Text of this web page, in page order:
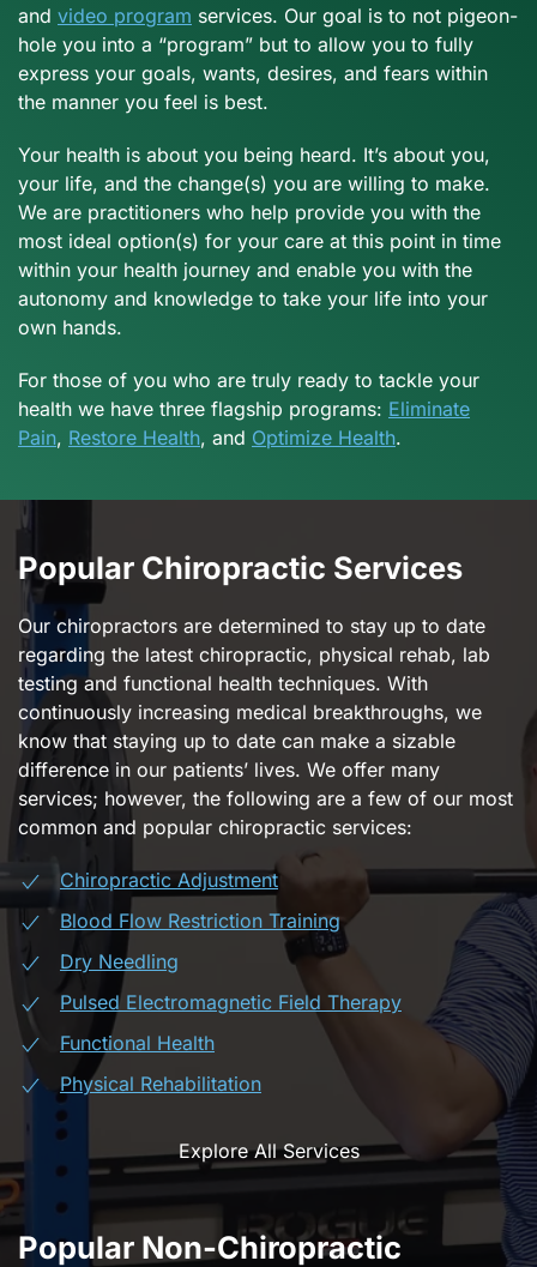
and video program services. Our goal is to not pigeon-
hole you into a “program” but to allow you to fully
express your goals, wants, desires, and fears within
the manner you feel is best.
Your health is about you being heard. It’s about you,
your life, and the change(s) you are willing to make.
We are practitioners who help provide you with the
most ideal option(s) for your care at this point in time
within your health journey and enable you with the
autonomy and knowledge to take your life into your
own hands.
For those of you who are truly ready to tackle your
health we have three flagship programs: Eliminate
Pain, Restore Health, and Optimize Health.
Popular Chiropractic Services
Our chiropractors are determined to stay up to date
regarding the latest chiropractic, physical rehab, lab
testing and functional health techniques. With
continuously increasing medical breakthroughs, we
know that staying up to date can make a sizable
difference in our patients’ lives. We offer many
services; however, the following are a few of our most
common and popular chiropractic services:
Chiropractic Adjustment
Blood Flow Restriction Training
Dry Needling
Pulsed Electromagnetic Field Therapy
Functional Health
Physical Rehabilitation
Explore All Services
Popular Non-Chiropractic